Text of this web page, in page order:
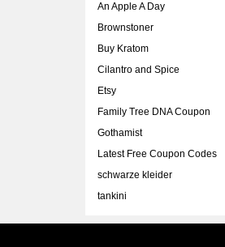
An Apple A Day
Brownstoner
Buy Kratom
Cilantro and Spice
Etsy
Family Tree DNA Coupon
Gothamist
Latest Free Coupon Codes
schwarze kleider
tankini